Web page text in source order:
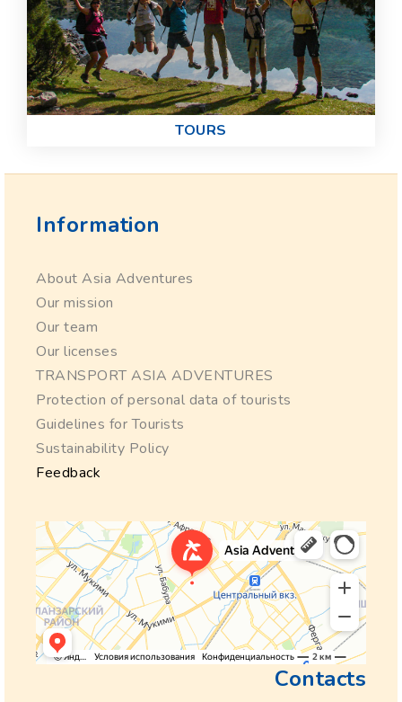
TOURS
Information
About Asia Adventures
Our mission
Our team
Our licenses
TRANSPORT ASIA ADVENTURES
Protection of personal data of tourists
Guidelines for Tourists
Sustainability Policy
Feedback
Contacts